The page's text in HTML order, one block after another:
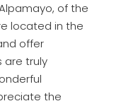
of the
located in the
offer
are truly
the